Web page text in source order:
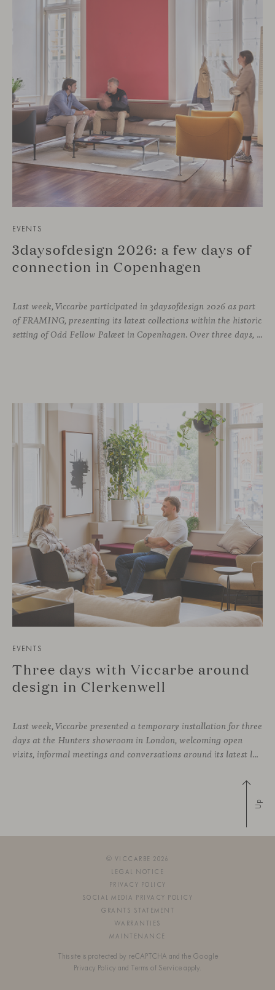
EVENTS
3daysofdesign 2026: a few days of
connection in Copenhagen
Last week, Viccarbe participated in 3daysofdesign 2026 as part
of FRAMING, presenting its latest collections within the historic
setting of Odd Fellow Palæet in Copenhagen. Over three days, architects, designers and industry professionals from across the Nordic region and beyond gathered to discover new collections, reconnect with familiar faces and exchange perspectives around contemporary design.
EVENTS
Three days with Viccarbe around
design in Clerkenwell
Last week, Viccarbe presented a temporary installation for three
days at the Hunters showroom in London, welcoming open
visits, informal meetings and conversations around its latest launches through an interpretation of timelessness in interior design.
Up
© VICCARBE 2026
LEGAL NOTICE
PRIVACY POLICY
SOCIAL MEDIA PRIVACY POLICY
GRANTS STATEMENT
WARRANTIES
MAINTENANCE
This site is protected by reCAPTCHA and the Google
Privacy Policy and Terms of Service apply.